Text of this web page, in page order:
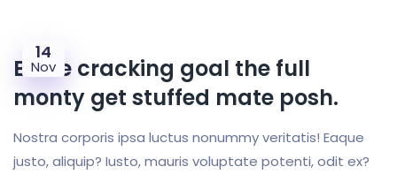
14
Nov
Bloke cracking goal the full
monty get stuffed mate posh.
Nostra corporis ipsa luctus nonummy veritatis! Eaque
justo, aliquip? Iusto, mauris voluptate potenti, odit ex?